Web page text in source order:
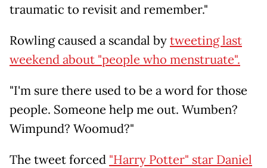
traumatic to revisit and remember."
Rowling caused a scandal bytweeting last
weekend about "people who menstruate".
"I'm sure there used to be a word for those
people. Someone help me out. Wumben?
Wimpund? Woomud?"
The tweet forced "Harry Potter" star Daniel